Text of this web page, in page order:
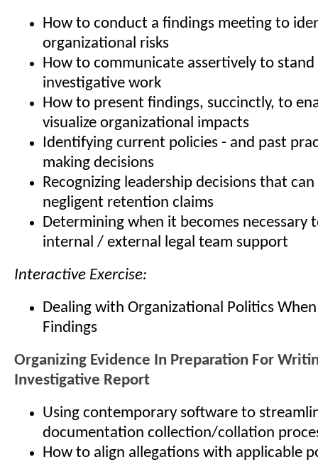
How to conduct a findings meeting to
organizational risks
How to communicate assertively to
investigative work
How to present findings, succinctly, to
visualize organizational impacts
Identifying current policies - and past
making decisions
Recognizing leadership decisions that
negligent retention claims
Determining when it becomes necessary
internal / external legal team support
Interactive Exercise:
Dealing with Organizational Politics
Findings
Organizing Evidence In Preparation For
Investigative Report
Using contemporary software to
documentation collection/collation
How to align allegations with applicable